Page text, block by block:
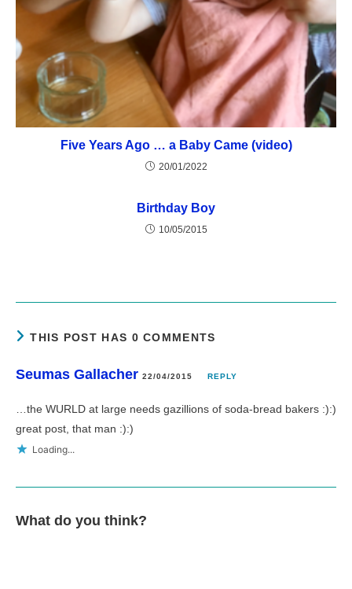
Five Years Ago … a Baby Came (video)
20/01/2022
Birthday Boy
10/05/2015
THIS POST HAS 0 COMMENTS
Seumas Gallacher 22/04/2015 REPLY
…the WURLD at large needs gazillions of soda-bread bakers :):)
great post, that man :):)
Loading...
What do you think?